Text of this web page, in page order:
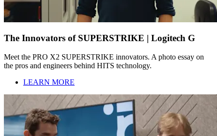
The Innovators of SUPERSTRIKE | Logitech G
Meet the PRO X2 SUPERSTRIKE innovators. A photo essay on
the pros and engineers behind HITS technology.
LEARN MORE